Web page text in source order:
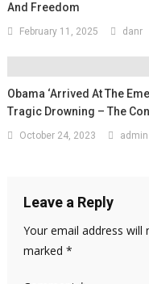
And Freedom
February 11, 2025 danr
Obama ‘Arrived At The
Tragic Drowning – The
October 24, 2023 admin
Leave a Reply
Your email address will
marked *